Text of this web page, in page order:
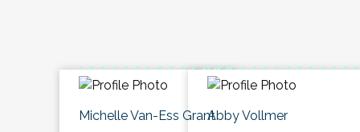
Michelle Van-Ess GrantAbby Vollmer